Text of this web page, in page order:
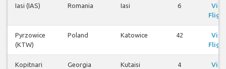
Iasi (IAS) Romania Iasi 6
Pyrzowice
(KTW)
Poland Katowice 42
Kopitnari
Georgia Kutaisi 4